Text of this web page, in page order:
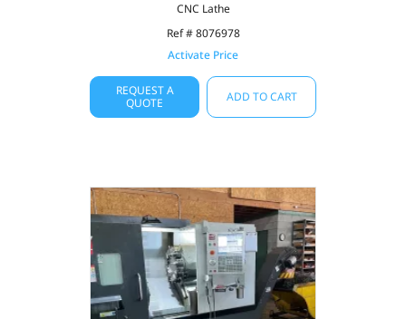
CNC Lathe
Ref # 8076978
Activate Price
REQUEST A
QUOTE
ADD TO CART